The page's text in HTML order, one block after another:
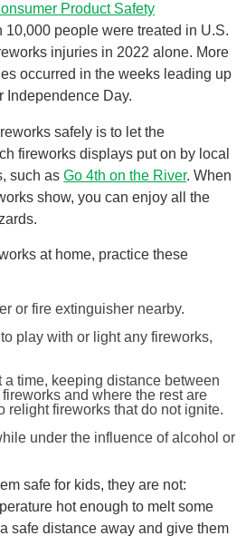
Product Safety
10,000 people were treated in U.S.
injuries in 2022 alone. More
occurred in the weeks leading up
Independence Day.
safely is to let the
fireworks displays put on by local
such asGo 4th on the River. When
show, you can enjoy all the
at home, practice these
or fire extinguisher nearby.
play with or light any fireworks,
a time, keeping distance between
and where the rest are
relight fireworks that do not ignite.
under the influence of alcohol or
safe for kids, they are not:
hot enough to melt some
safe distance away and give them